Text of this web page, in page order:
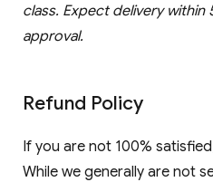
class. Expect delivery
approval.
Refund Policy
If you are not 100%
While we generally are not